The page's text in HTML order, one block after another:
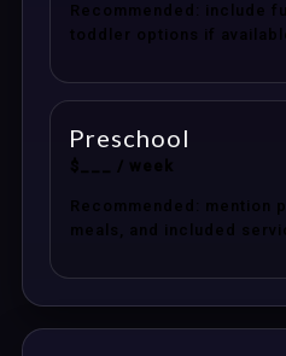
Recommended: include
toddler options if
Preschool
$___ / week
Recommended: mention
meals, and included